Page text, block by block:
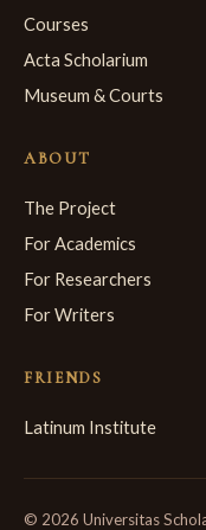
Courses
Acta Scholarium
Museum & Courts
ABOUT
The Project
For Academics
For Researchers
For Writers
FRIENDS
Latinum Institute
© 2026 Universitas